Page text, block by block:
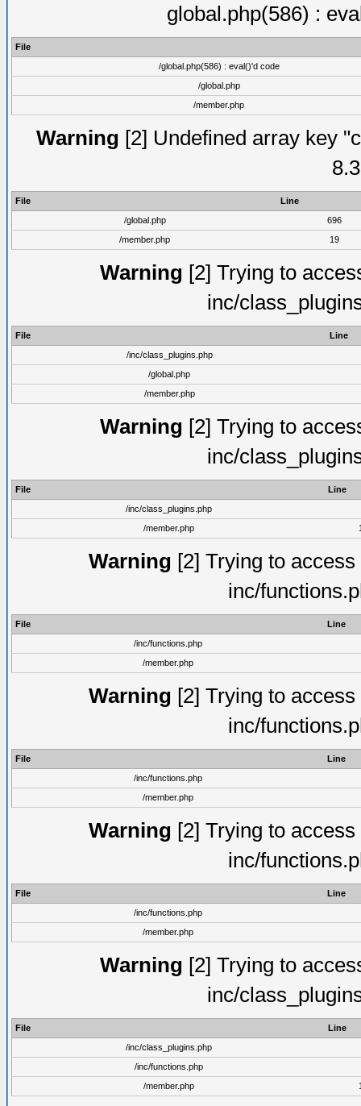
global.php(586) :
File
/global.php(586) : eval()'d code
/global.php
/member.php
Warning [2] Undefined array key
File
Line
/global.php
696
/member.php
19
Warning [2] Trying to
inc/
File
Line
/inc/class_plugins.php
/global.php
/member.php
Warning [2] Trying to
inc/
File
Line
/inc/class_plugins.php
/member.php
Warning [2] Trying to
inc/
File
Line
/inc/functions.php
/member.php
Warning [2] Trying to
inc/
File
Line
/inc/functions.php
/member.php
Warning [2] Trying to
inc/
File
Line
/inc/functions.php
/member.php
Warning [2] Trying to
inc/
File
Line
/inc/class_plugins.php
/inc/functions.php
/member.php